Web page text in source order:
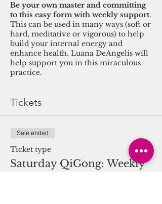
Be your own master and committing
to this easy form with weekly support.
This can be used in many ways (soft or
hard, meditative or vigorous) to help
build your internal energy and
enhance health. Luana DeAngelis will
help support you in this miraculous
practice.
Tickets
Sale ended
Ticket type
Saturday QiGong: Weekly